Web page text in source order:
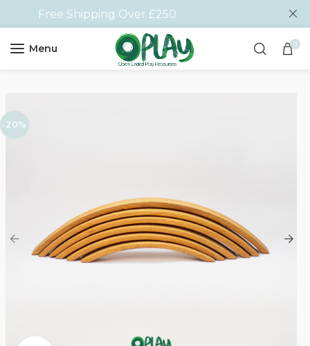
Free Shipping Over £250
Menu 0
-20%